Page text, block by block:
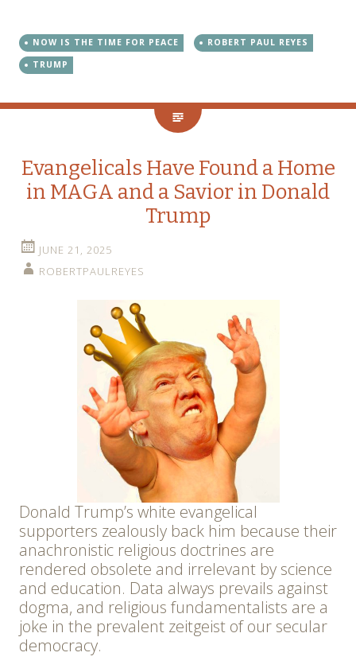
NOW IS THE TIME FOR PEACE
ROBERT PAUL REYES
TRUMP
Evangelicals Have Found a Home
in MAGA and a Savior in Donald
Trump
JUNE 21, 2025
ROBERTPAULREYES
Donald Trump’s white evangelical
supporters zealously back him because their
anachronistic religious doctrines are
rendered obsolete and irrelevant by science
and education. Data always prevails against
dogma, and religious fundamentalists are a
joke in the prevalent zeitgeist of our secular
democracy.